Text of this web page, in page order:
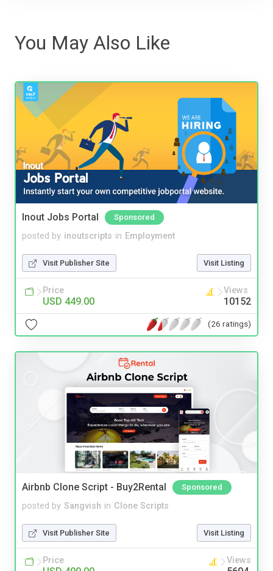
You May Also Like
Inout Jobs Portal Sponsored
posted by inoutscripts in Employment
Visit Publisher Site Visit Listing
Price
USD 449.00
Views
10152
(26 ratings)
Airbnb Clone Script - Buy2Rental Sponsored
posted by Sangvish in Clone Scripts
Visit Publisher Site Visit Listing
Price Views